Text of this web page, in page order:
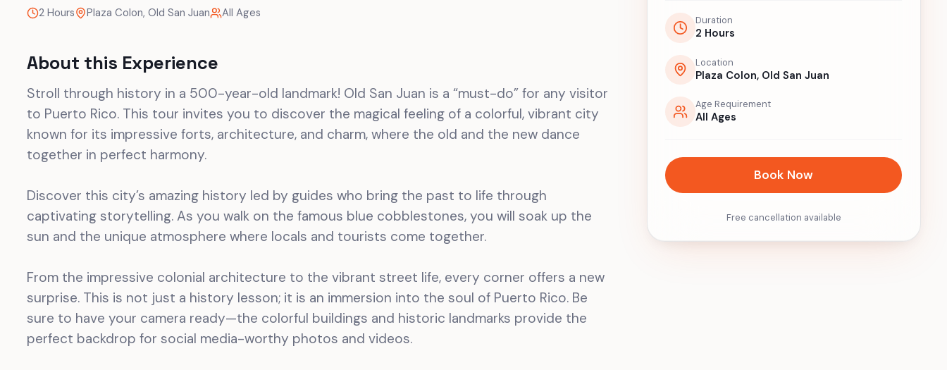
2 Hours Plaza Colon, Old San Juan All Ages
About this Experience
Stroll through history in a 500-year-old landmark! Old San Juan is a “must-do” for any visitor
to Puerto Rico. This tour invites you to discover the magical feeling of a colorful, vibrant city
known for its impressive forts, architecture, and charm, where the old and the new dance
together in perfect harmony.
Discover this city’s amazing history led by guides who bring the past to life through
captivating storytelling. As you walk on the famous blue cobblestones, you will soak up the
sun and the unique atmosphere where locals and tourists come together.
From the impressive colonial architecture to the vibrant street life, every corner offers a new
surprise. This is not just a history lesson; it is an immersion into the soul of Puerto Rico. Be
sure to have your camera ready—the colorful buildings and historic landmarks provide the
perfect backdrop for social media-worthy photos and videos.
Duration
2 Hours
Location
Plaza Colon, Old San Juan
Age Requirement
All Ages
Book Now
Free cancellation available